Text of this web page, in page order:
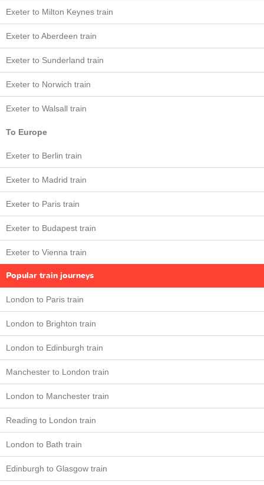
Exeter to Milton Keynes train
Exeter to Aberdeen train
Exeter to Sunderland train
Exeter to Norwich train
Exeter to Walsall train
To Europe
Exeter to Berlin train
Exeter to Madrid train
Exeter to Paris train
Exeter to Budapest train
Exeter to Vienna train
Popular train journeys
London to Paris train
London to Brighton train
London to Edinburgh train
Manchester to London train
London to Manchester train
Reading to London train
London to Bath train
Edinburgh to Glasgow train